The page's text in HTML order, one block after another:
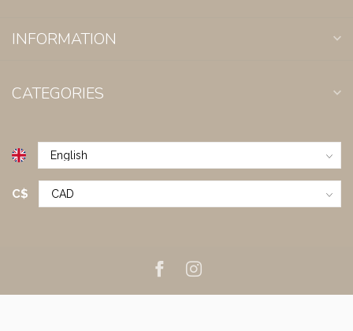
INFORMATION
CATEGORIES
C$